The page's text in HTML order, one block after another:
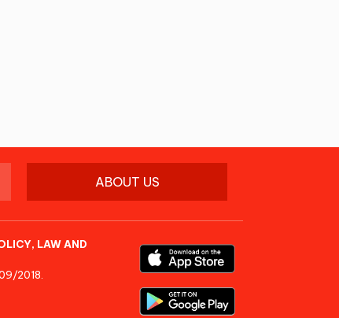
ABOUT US
LAW AND
2018.